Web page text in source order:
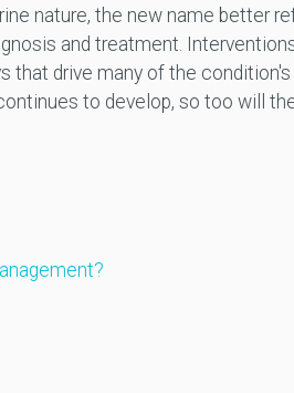
nature, the new name better
and treatment.
that drive many of the
to develop, so too will